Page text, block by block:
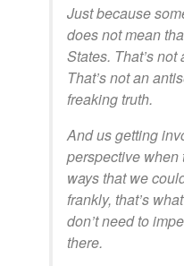
Just because
does not mean
States. That’s
That’s not an
freaking truth.
And us getting
perspective when
ways that we
frankly, that’s
don’t need to
there.